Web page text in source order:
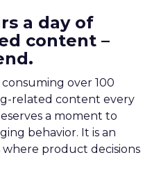
a day of
content –
over 100
related content every
a moment to
behavior. It is an
where product decisions